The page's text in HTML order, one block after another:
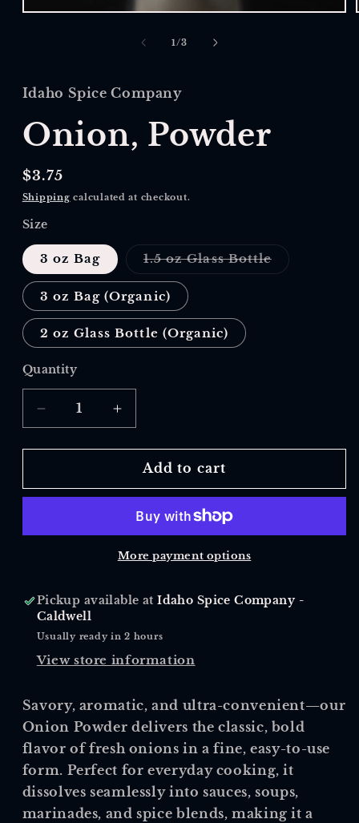
Open
1/of
3
Idaho Spice Company
Onion, Powder
Regular
price
$3.75
Shipping calculated at checkout.
Size
3 oz Bag 1.5 oz Glass BottleVariant
3 oz Bag (Organic)
2 oz Glass Bottle (Organic)
Quantity
Quantity
Decrease
quantity
for
Powder
Increase
quantity
for
Onion,
Powder
Add to cart
More payment options
Pickup available atIdaho Spice Company -
Caldwell
Usually ready in 2 hours
View store information
Savory, aromatic, and ultra-convenient—our
Onion Powder delivers the classic, bold
flavor of fresh onions in a fine, easy-to-use
form. Perfect for everyday cooking, it
dissolves seamlessly into sauces, soups,
marinades, and spice blends, making it a